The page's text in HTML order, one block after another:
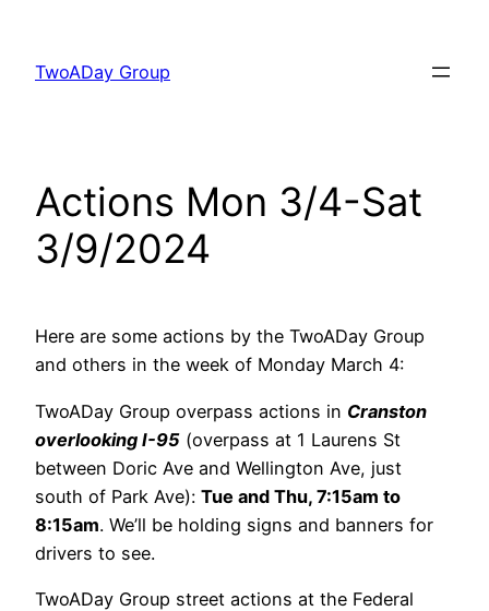
content
TwoADay Group
Actions Mon 3/4-Sat
3/9/2024
Here are some actions by the TwoADay Group
and others in the week of Monday March 4:
TwoADay Group overpass actions in Cranston
overlooking I-95 (overpass at 1 Laurens St
between Doric Ave and Wellington Ave, just
south of Park Ave): Tue and Thu, 7:15am to
8:15am. We’ll be holding signs and banners for
drivers to see.
TwoADay Group street actions at the Federal